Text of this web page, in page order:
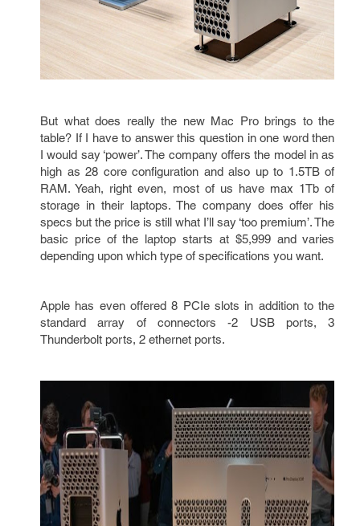
But what does really the new Mac Pro brings to the
table? If I have to answer this question in one word then
I would say ‘power’. The company offers the model in as
high as 28 core configuration and also up to 1.5TB of
RAM. Yeah, right even, most of us have max 1Tb of
storage in their laptops. The company does offer his
specs but the price is still what I’ll say ‘too premium’. The
basic price of the laptop starts at $5,999 and varies
depending upon which type of specifications you want.
Apple has even offered 8 PCIe slots in addition to the
standard array of connectors -2 USB ports, 3
Thunderbolt ports, 2 ethernet ports.